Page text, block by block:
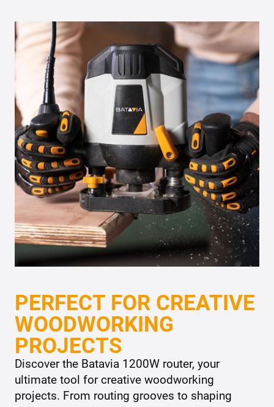
PERFECT FOR CREATIVE
WOODWORKING
PROJECTS
Discover the Batavia 1200W router, your
ultimate tool for creative woodworking
projects. From routing grooves to shaping